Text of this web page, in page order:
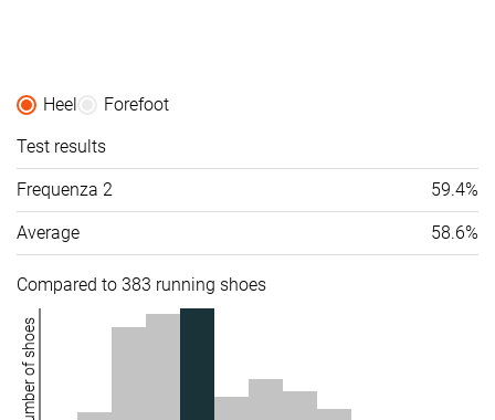
Heel
Forefoot
Test results
Frequenza 2 59.4%
Average 58.6%
Compared to 383 running shoes
Number of shoes